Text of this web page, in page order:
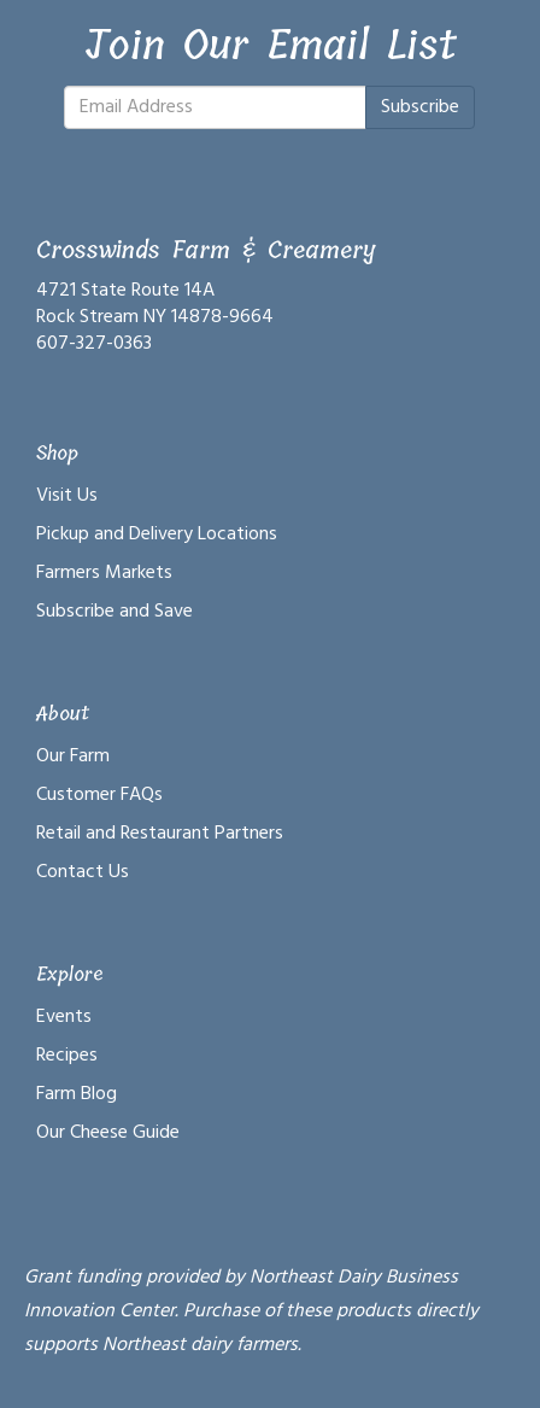
Join Our Email List
Subscribe
Crosswinds Farm & Creamery
4721 State Route 14A
Rock Stream NY 14878-9664
607-327-0363
Shop
Visit Us
Pickup and Delivery Locations
Farmers Markets
Subscribe and Save
About
Our Farm
Customer FAQs
Retail and Restaurant Partners
Contact Us
Explore
Events
Recipes
Farm Blog
Our Cheese Guide
Grant funding provided by Northeast Dairy Business
Innovation Center. Purchase of these products directly
supports Northeast dairy farmers.